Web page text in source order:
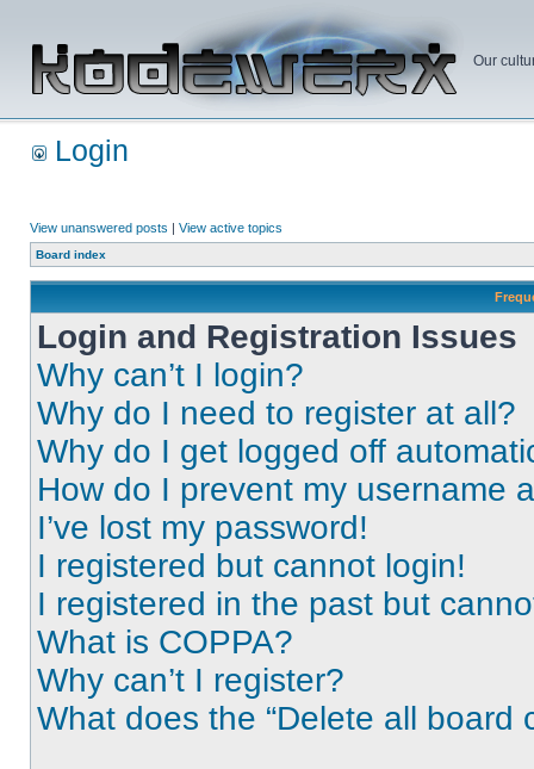
Our
Login
View unanswered posts | View active topics
Board index
Login and Registration Issues
Why can’t I login?
Why do I need to register at all?
Why do I get logged off
How do I prevent my username
I’ve lost my password!
I registered but cannot login!
I registered in the past but
What is COPPA?
Why can’t I register?
What does the “Delete all board